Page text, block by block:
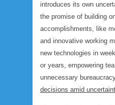
introduces its own
the promise of building
accomplishments, like
and innovative working
new technologies in
or years, empowering
unnecessary
decisions amid